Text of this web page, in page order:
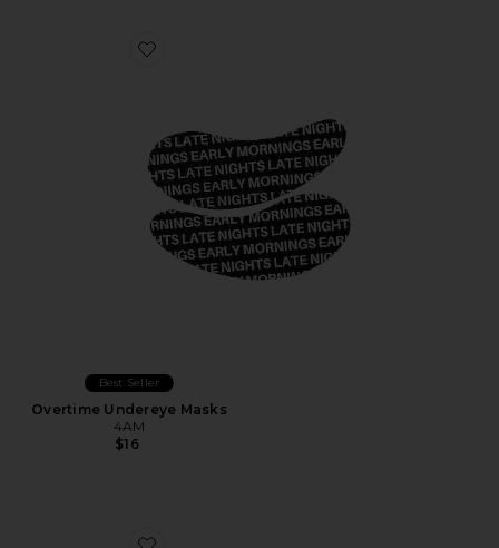
Favorite Overtime Undereye Masks
Best Seller
Overtime Undereye Masks
4AM
$16